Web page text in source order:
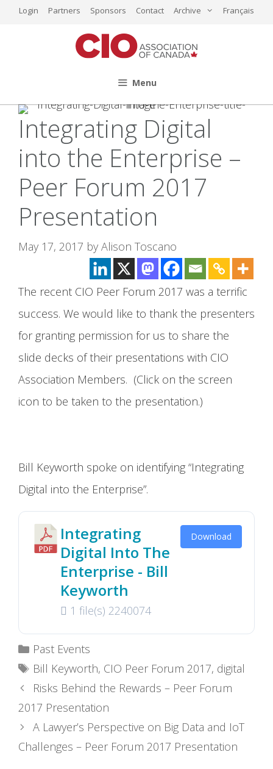
Login Partners Sponsors Contact Archive Français
Menu
Integrating Digital
into the Enterprise –
Peer Forum 2017
Presentation
May 17, 2017 by Alison Toscano
The recent CIO Peer Forum 2017 was a terrific
success. We would like to thank the presenters
for granting permission for us to share the
slide decks of their presentations with CIO
Association Members. (Click on the screen
icon to be taken to the presentation.)
Bill Keyworth spoke on identifying “Integrating
Digital into the Enterprise”.
Integrating
Digital Into The
Enterprise - Bill
Keyworth
1 file(s) 2240074
Download
Categories
Past Events
Tags
Bill Keyworth, CIO Peer Forum 2017, digital
Risks Behind the Rewards – Peer Forum
2017 Presentation
A Lawyer’s Perspective on Big Data and IoT
Challenges – Peer Forum 2017 Presentation